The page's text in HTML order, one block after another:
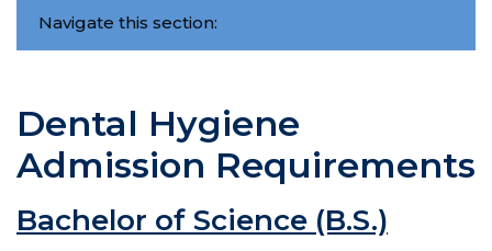
Navigate this section:
Dental Hygiene
Admission Requirements
Bachelor of Science (B.S.)